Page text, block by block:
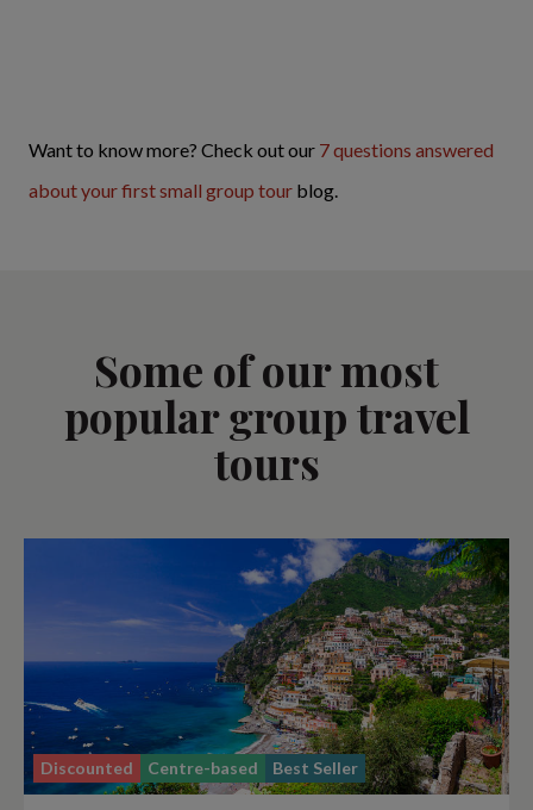
Want to know more? Check out our 7 questions answered
about your first small group tour blog.
Some of our most
popular group travel
tours
Discounted Centre-based Best Seller